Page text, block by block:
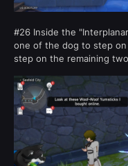
#26 Inside the
one of the dog to step
step on the remaining